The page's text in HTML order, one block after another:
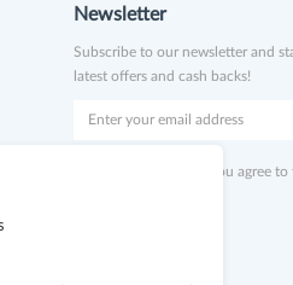
Newsletter
Subscribe to our newsletter and
latest offers and cash backs!
By clicking subscribe you agree